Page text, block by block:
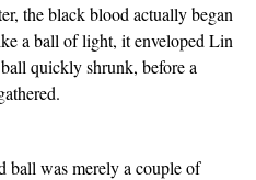
the black blood actually began
a ball of light, it enveloped Lin
quickly shrunk, before a
ball was merely a couple of